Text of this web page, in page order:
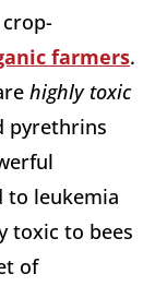
farmers.
highly toxic
pyrethrins
to leukemia
toxic to bees
of